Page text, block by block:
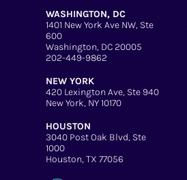
WASHINGTON, DC
1401 New York Ave NW, Ste
600
Washington, DC 20005
202-449-9862
NEW YORK
420 Lexington Ave, Ste 940
New York, NY 10170
HOUSTON
3040 Post Oak Blvd, Ste
1000
Houston, TX 77056